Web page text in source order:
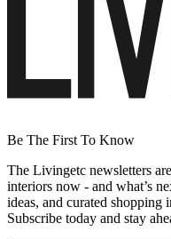
Be The First To Know
The Livingetc newsletters
interiors now - and what’s
ideas, and curated shopping
Subscribe today and stay